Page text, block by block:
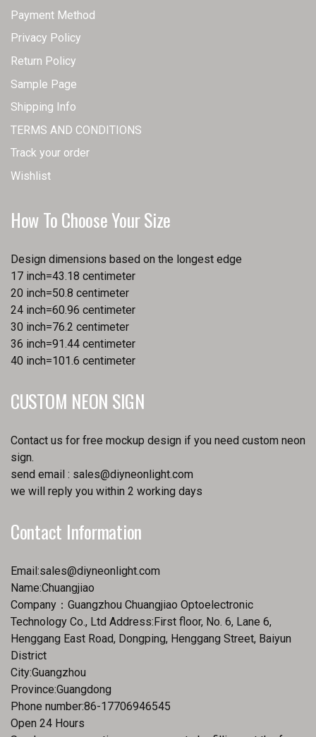
Payment Method
Privacy Policy
Return Policy
Sample Page
Shipping Info
TERMS AND CONDITIONS
Track your order
Wishlist
How To Choose Your Size
Design dimensions based on the longest edge
17 inch=43.18 centimeter
20 inch=50.8 centimeter
24 inch=60.96 centimeter
30 inch=76.2 centimeter
36 inch=91.44 centimeter
40 inch=101.6 centimeter
CUSTOM NEON SIGN
Contact us for free mockup design if you need custom neon
sign.
send email : sales@diyneonlight.com
we will reply you within 2 working days
Contact Information
Email:sales@diyneonlight.com
Name:Chuangjiao
Company：Guangzhou Chuangjiao Optoelectronic
Technology Co., Ltd Address:First floor, No. 6, Lane 6,
Henggang East Road, Dongping, Henggang Street, Baiyun
District
City:Guangzhou
Province:Guangdong
Phone number:86-17706946545
Open 24 Hours